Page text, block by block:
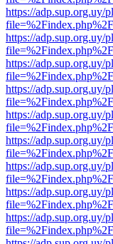
https://adp.sup.org.uy/
https://adp.sup.org.uy/
https://adp.sup.org.uy/
https://adp.sup.org.uy/
https://adp.sup.org.uy/
https://adp.sup.org.uy/
https://adp.sup.org.uy/
https://adp.sup.org.uy/
https://adp.sup.org.uy/